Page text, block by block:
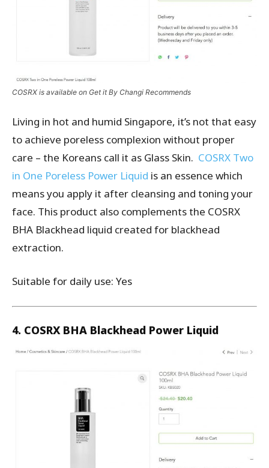
COSRX is available on Get it By Changi Recommends
Living in hot and humid Singapore, it’s not that easy
to achieve poreless complexion without proper
care – the Koreans call it as Glass Skin. COSRX Two
in One Poreless Power Liquid is an essence which
means you apply it after cleansing and toning your
face. This product also complements the COSRX
BHA Blackhead liquid created for blackhead
extraction.
Suitable for daily use: Yes
4. COSRX BHA Blackhead Power Liquid